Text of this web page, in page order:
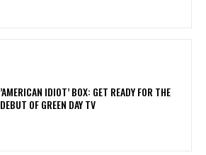
​’AMERICAN IDIOT’ BOX: GET READY FOR THE
DEBUT OF GREEN DAY TV